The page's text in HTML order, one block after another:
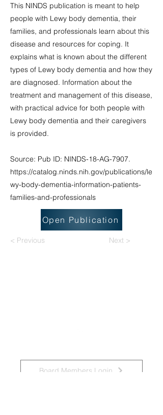
This NINDS publication is meant to help
people with Lewy body dementia, their
families, and professionals learn about this
disease and resources for coping. It
explains what is known about the different
types of Lewy body dementia and how they
are diagnosed. Information about the
treatment and management of this disease,
with practical advice for both people with
Lewy body dementia and their caregivers
is provided.
Source: Pub ID: NINDS-18-AG-7907.
https://catalog.ninds.nih.gov/publications/le
wy-body-dementia-information-patients-
families-and-professionals
Open Publication
< Previous Next >
Board Members Login